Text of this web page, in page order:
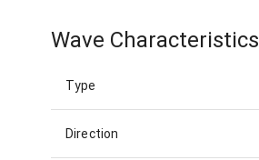
Wave Characteristics
Type
Direction